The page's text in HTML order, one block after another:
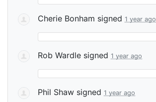
Cherie Bonham signed 1 year ago
Rob Wardle signed 1 year ago
Phil Shaw signed 1 year ago